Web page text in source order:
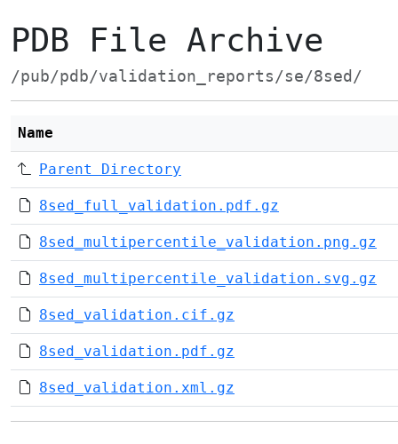
PDB File Archive
/pub/pdb/validation_reports/se/8sed/
Name
Parent Directory
8sed_full_validation.pdf.gz
8sed_multipercentile_validation.png.gz
8sed_multipercentile_validation.svg.gz
8sed_validation.cif.gz
8sed_validation.pdf.gz
8sed_validation.xml.gz